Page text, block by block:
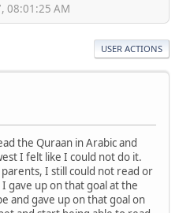
08:01:25 AM
USER ACTIONS
the Quraan in Arabic and
I felt like I could not do it.
I still could not read or
gave up on that goal at the
and gave up on that goal on